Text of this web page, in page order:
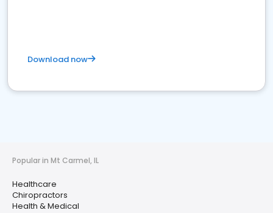
Download now
Popular in Mt Carmel, IL
Healthcare
Chiropractors
Health & Medical